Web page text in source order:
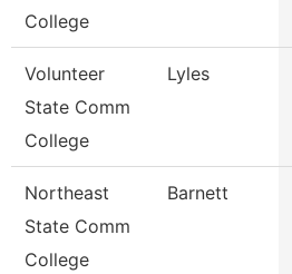
College
Volunteer
State Comm
College
Lyles
Northeast
State Comm
College
Barnett